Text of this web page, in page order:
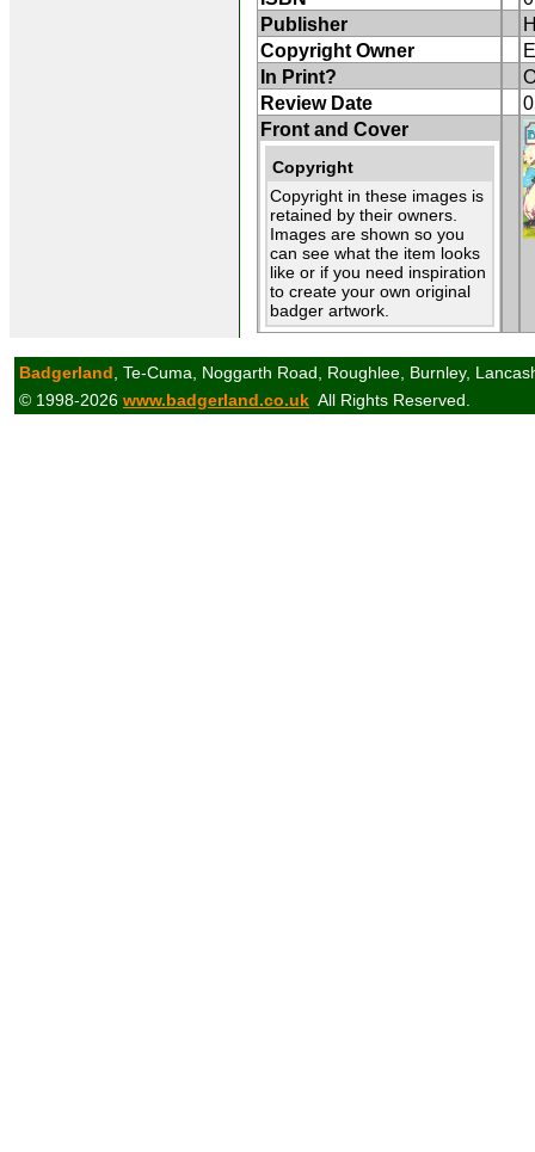
Publisher
Copyright Owner
In Print?
Review Date
Front and Cover
Copyright
Copyright in these images is
retained by their owners.
Images are shown so you
can see what the item looks
like or if you need inspiration
to create your own original
badger artwork.
Badgerland , Te-Cuma, Noggarth Road, Roughlee, Burnley,
© 1998-2026 www.badgerland.co.uk All Rights Reserved.